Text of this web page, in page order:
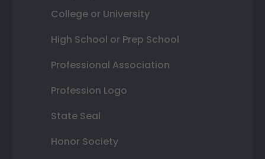
College or University
High School or Prep School
Professional Association
Profession Logo
State Seal
Honor Society